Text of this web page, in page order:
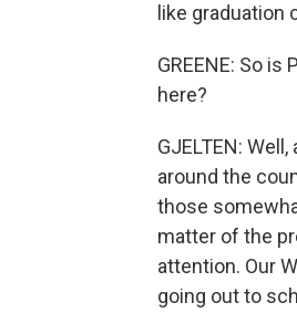
like graduation
GREENE: So
here?
GJELTEN:
around the
those
matter of the
attention. Our
going out to